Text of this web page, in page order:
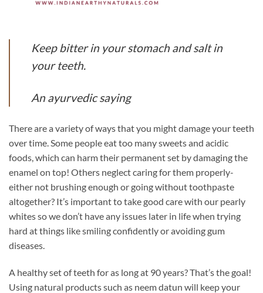
Keep bitter in your stomach and salt in
your teeth.
An ayurvedic saying
There are a variety of ways that you might damage your teeth
over time. Some people eat too many sweets and acidic
foods, which can harm their permanent set by damaging the
enamel on top! Others neglect caring for them properly-
either not brushing enough or going without toothpaste
altogether? It’s important to take good care with our pearly
whites so we don’t have any issues later in life when trying
hard at things like smiling confidently or avoiding gum
diseases.
A healthy set of teeth for as long at 90 years? That’s the goal!
Using natural products such as neem datun will keep your